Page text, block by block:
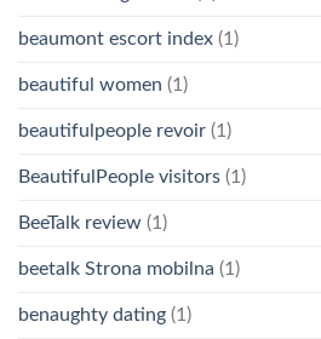
beaumont escort index (1)
beautiful women (1)
beautifulpeople revoir (1)
BeautifulPeople visitors (1)
BeeTalk review (1)
beetalk Strona mobilna (1)
benaughty dating (1)